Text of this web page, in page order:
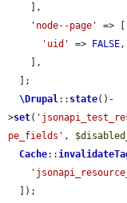
'node--page'
=> [
'uid'
=> FALSE,
\Drupal:: state()-
>set(
pe_fields' ,
Cache::